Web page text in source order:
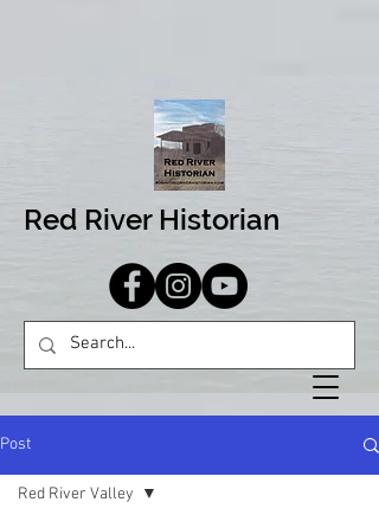
Red River Historian
Post
Red River Valley